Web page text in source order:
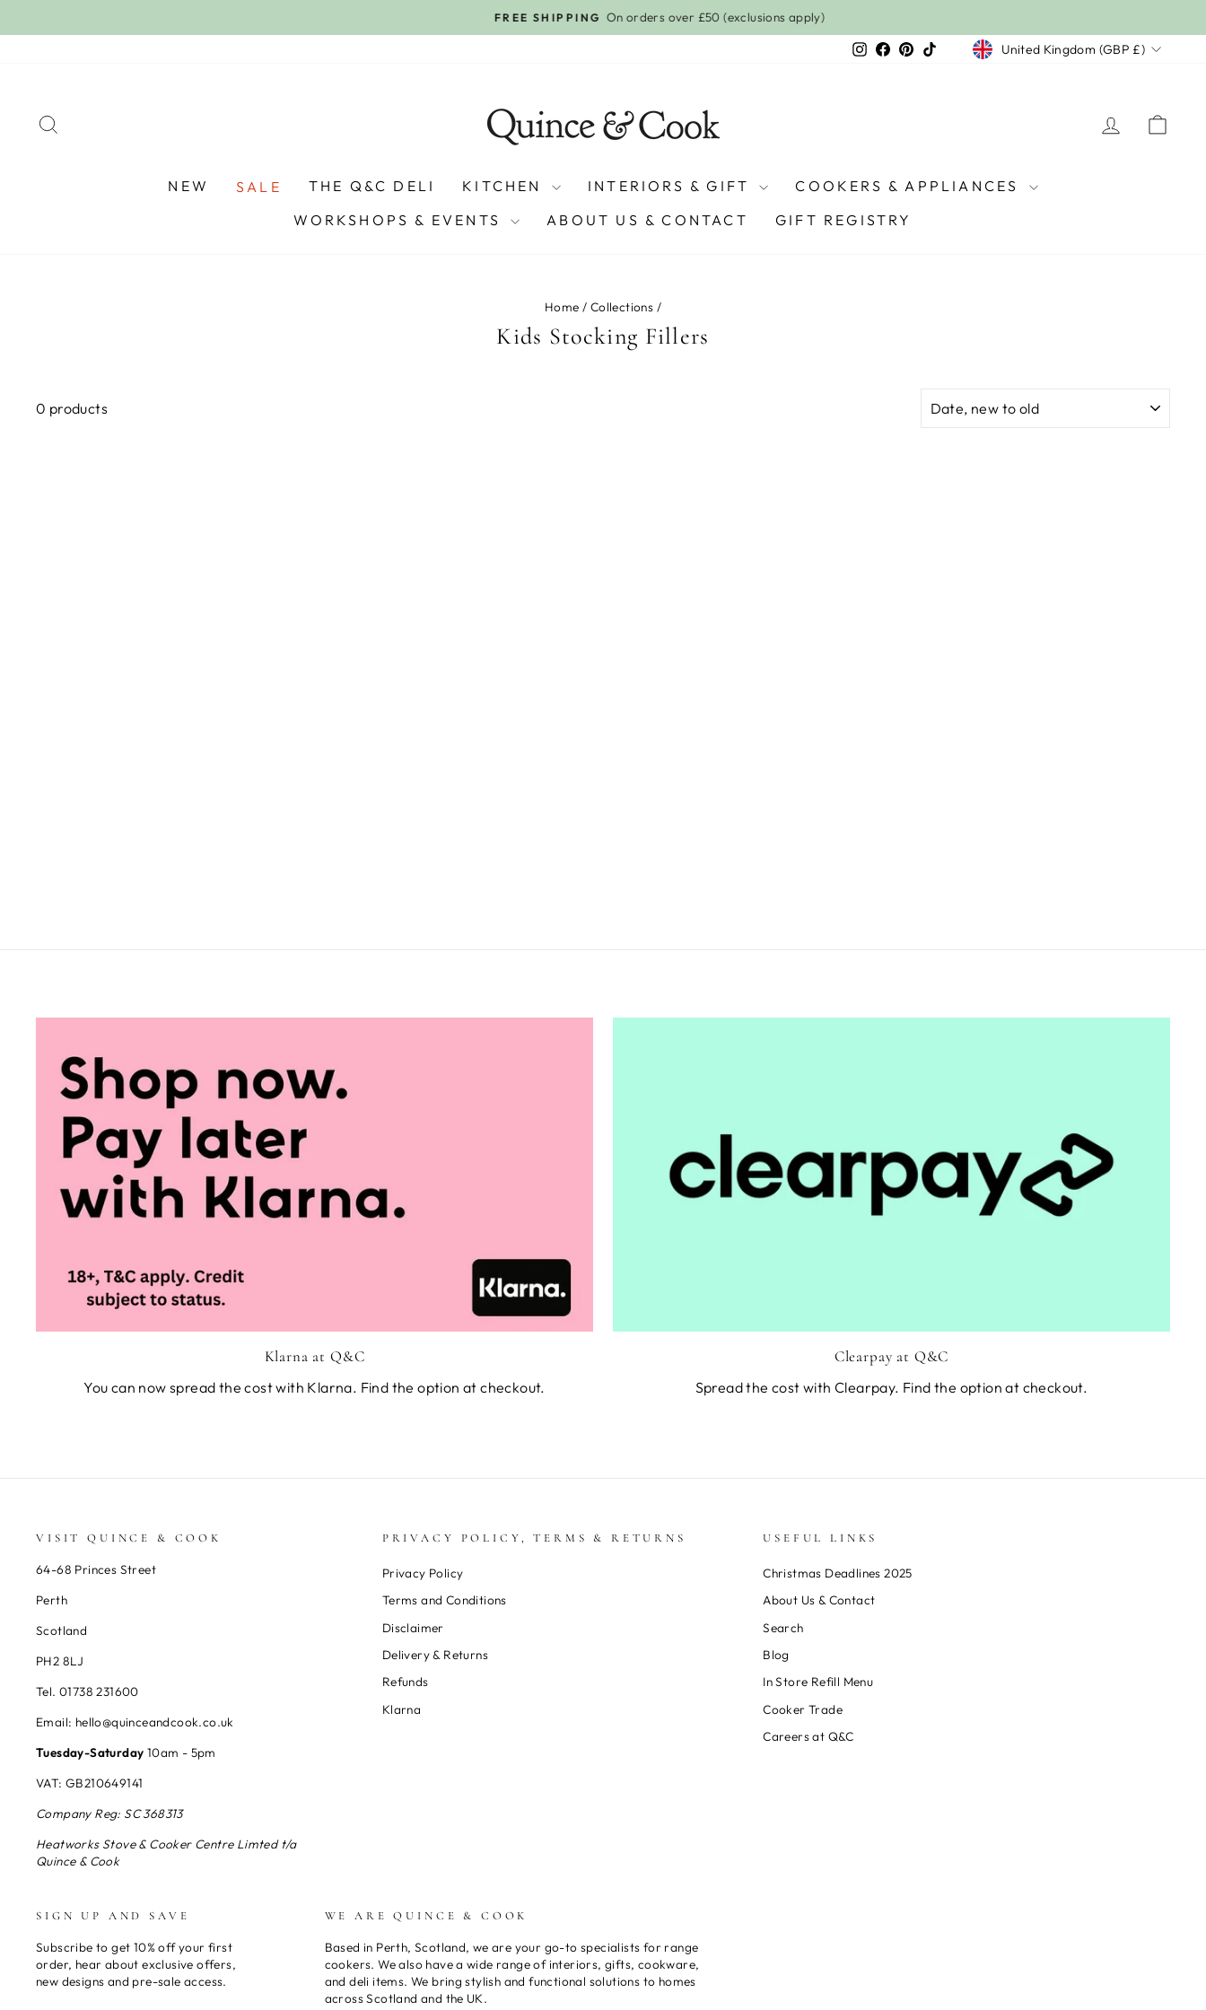
Pause
FREE SHIPPING On orders over £50 (exclusions apply)
Instagram
Facebook
PinterestTikTokCurrency
United Kingdom (GBP £)
LOG IN
NEW SALE THE Q&C DELI KITCHEN INTERIORS & GIFT
COOKERS & APPLIANCES
WORKSHOPS & EVENTS
ABOUT US & CONTACT GIFT REGISTRY
Home / Collections /
Kids Stocking Fillers
0 products
Klarna at Q&C
You can now spread the cost with Klarna. Find the option at checkout.
Clearpay at Q&C
Spread the cost with Clearpay. Find the option at checkout.
VISIT QUINCE & COOK
64-68 Princes Street
Perth
Scotland
PH2 8LJ
Tel. 01738 231600
Email: hello@quinceandcook.co.uk
Tuesday-Saturday 10am - 5pm
VAT: GB210649141
Company Reg: SC 368313
Heatworks Stove & Cooker Centre Limted t/a
Quince & Cook
PRIVACY POLICY, TERMS & RETURNS
Privacy Policy
Terms and Conditions
Disclaimer
Delivery & Returns
Refunds
Klarna
USEFUL LINKS
Christmas Deadlines 2025
About Us & Contact
Search
Blog
In Store Refill Menu
Cooker Trade
Careers at Q&C
SIGN UP AND SAVE
Subscribe to get 10% off your first
order, hear about exclusive offers,
new designs and pre-sale access.
WE ARE QUINCE & COOK
Based in Perth, Scotland, we are your go-to specialists for range
cookers. We also have a wide range of interiors, gifts, cookware,
and deli items. We bring stylish and functional solutions to homes
across Scotland and the UK.